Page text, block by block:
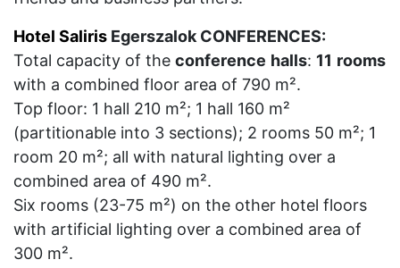
Hotel Saliris Egerszalok CONFERENCES:
Total capacity of the conference halls: 11 rooms
with a combined floor area of 790 m².
Top floor: 1 hall 210 m²; 1 hall 160 m²
(partitionable into 3 sections); 2 rooms 50 m²; 1
room 20 m²; all with natural lighting over a
combined area of 490 m².
Six rooms (23-75 m²) on the other hotel floors
with artificial lighting over a combined area of
300 m².